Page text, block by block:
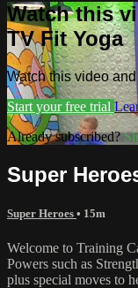
Watch this
TV Fit Yoga
Watch this video
Start your free trial
Already subscribed?
Super
Super Heroes • 15m
Welcome to Training
Powers such as
plus special moves to